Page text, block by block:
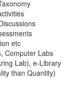
etc
Computer Labs
Lab), e-Library
than Quantity)